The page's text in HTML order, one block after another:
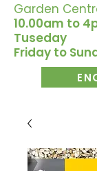
Garden
10.00am to
Tuseday
Friday to